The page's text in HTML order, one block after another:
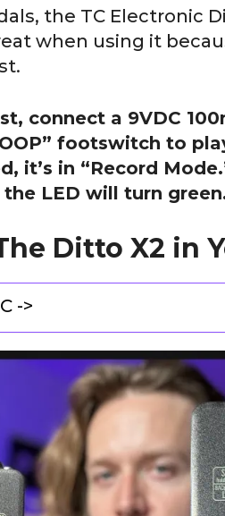
the TC Electronic
when using it
connect a 9VDC
footswitch to
it’s in “Record
LED will turn
Ditto X2 in
->